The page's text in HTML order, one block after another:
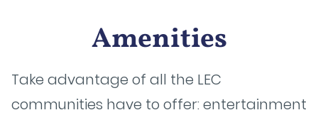
Amenities
Take advantage of all the LEC
communities have to offer: entertainment